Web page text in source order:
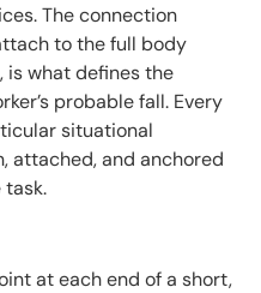
The connection
to the full body
is what defines the
probable fall. Every
situational
attached, and anchored
at each end of a short,